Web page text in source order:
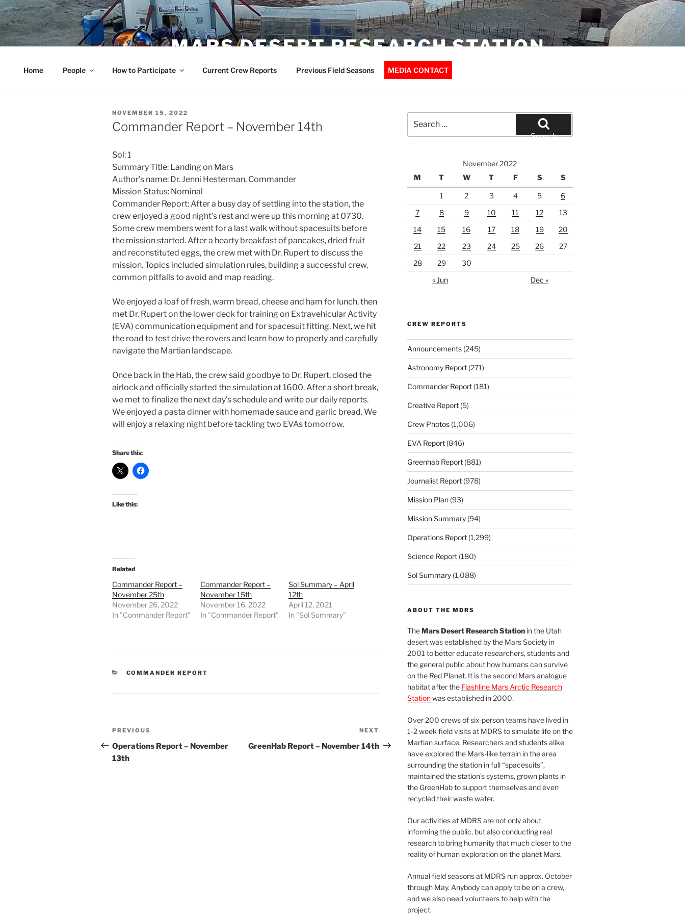
Skip
to
content
MARS DESERT RESEARCH STATION
Home People How to Participate Current Crew Reports Previous Field Seasons MEDIA CONTACT
POSTED
ON
NOVEMBER 15, 2022
Commander Report – November 14th
Sol: 1
Summary Title: Landing on Mars
Author’s name: Dr. Jenni Hesterman, Commander
Mission Status: Nominal
Commander Report: After a busy day of settling into the station, the
crew enjoyed a good night’s rest and were up this morning at 0730.
Some crew members went for a last walk without spacesuits before
the mission started. After a hearty breakfast of pancakes, dried fruit
and reconstituted eggs, the crew met with Dr. Rupert to discuss the
mission. Topics included simulation rules, building a successful crew,
common pitfalls to avoid and map reading.
We enjoyed a loaf of fresh, warm bread, cheese and ham for lunch, then
met Dr. Rupert on the lower deck for training on Extravehicular Activity
(EVA) communication equipment and for spacesuit fitting. Next, we hit
the road to test drive the rovers and learn how to properly and carefully
navigate the Martian landscape.
Once back in the Hab, the crew said goodbye to Dr. Rupert, closed the
airlock and officially started the simulation at 1600. After a short break,
we met to finalize the next day’s schedule and write our daily reports.
We enjoyed a pasta dinner with homemade sauce and garlic bread. We
will enjoy a relaxing night before tackling two EVAs tomorrow.
Share this:
Like this:
Related
Commander Report –
November 25th
November 26, 2022
In "Commander Report"
Commander Report –
November 15th
November 16, 2022
In "Commander Report"
Sol Summary – April
12th
April 12, 2021
In "Sol Summary"
CATEGORIES
COMMANDER REPORT
Post
navigation
Previous
Post
PREVIOUS
Operations Report – November
13th
Post
NEXT
GreenHab Report – November 14th
for:
Search
November 2022
M
T W T F S S
1 2 3 4 5
6
7
8 9 10 11 12
13
14
15 16 17 18 19
20
21
22 23 24 25 26
27
28
29
30
« Jun
Dec »
CREW REPORTS
Announcements(245)
Astronomy Report(271)
Commander Report(181)
Creative Report(5)
Crew Photos(1,006)
EVA Report(846)
Greenhab Report(881)
Journalist Report(978)
Mission Plan(93)
Mission Summary(94)
Operations Report(1,299)
Science Report(180)
Sol Summary(1,088)
ABOUT THE MDRS
TheMars Desert Research Stationin the Utah
desert was established by the Mars Society in
2001 to better educate researchers, students and
the general public about how humans can survive
on the Red Planet. It is the second Mars analogue
habitat after the Flashline Mars Arctic Research
Stationwas established in 2000.
Over 200 crews of six-person teams have lived in
1-2 week field visits at MDRS to simulate life on the
Martian surface. Researchers and students alike
have explored the Mars-like terrain in the area
surrounding the station in full “spacesuits”,
maintained the station’s systems, grown plants in
the GreenHab to support themselves and even
recycled their waste water.
Our activities at MDRS are not only about
informing the public, but also conducting real
research to bring humanity that much closer to the
reality of human exploration on the planet Mars.
Annual field seasons at MDRS run approx. October
through May. Anybody can apply to be on a crew,
and we also need volunteers to help with the
project.